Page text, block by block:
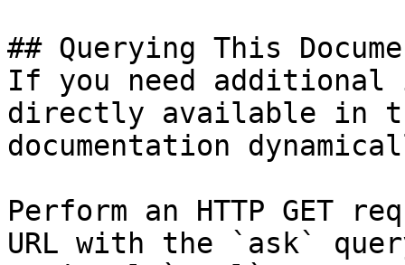
## Querying This
If you need
directly available in
documentation
Perform an HTTP GET
URL with the `ask`